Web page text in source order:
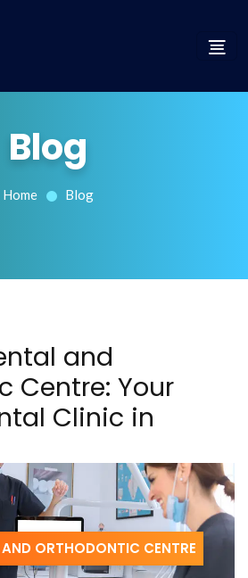
Blog
Home Blog
and
Centre: Your
Clinic in
ORTHODONTIC CENTRE